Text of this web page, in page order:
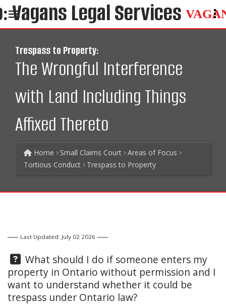
Trespass to Property:
The Wrongful Interference
with Land Including Things
Affixed Thereto
Home Small Claims Court
Areas of Focus
Tortious Conduct
Trespass to Property
Last Updated: July 02 2026
Question:
What should I do if someone enters my
property in Ontario without permission and I
want to understand whether it could be
trespass under Ontario law?